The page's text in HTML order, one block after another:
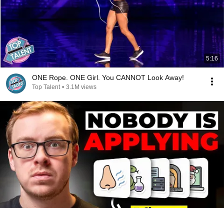
5:16
ONE Rope. ONE Girl. You CANNOT Look Away!
Top Talent • 3.1M views